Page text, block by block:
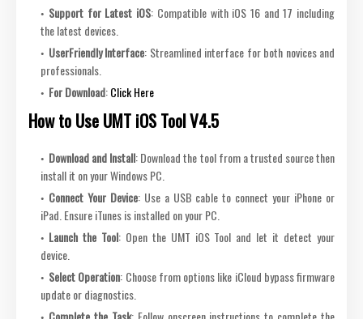
Support for Latest iOS: Compatible with iOS 16 and 17 including
the latest devices.
UserFriendly Interface: Streamlined interface for both novices and
professionals.
For Download:Click Here
How to Use UMT iOS Tool V4.5
Download and Install: Download the tool from a trusted source then
install it on your Windows PC.
Connect Your Device: Use a USB cable to connect your iPhone or
iPad. Ensure iTunes is installed on your PC.
Launch the Tool: Open the UMT iOS Tool and let it detect your
device.
Select Operation: Choose from options like iCloud bypass firmware
update or diagnostics.